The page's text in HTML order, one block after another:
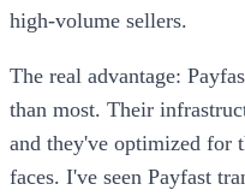
high-volume sellers.
The real advantage:
than most. Their
and they've optimized for
faces. I've seen Payfast